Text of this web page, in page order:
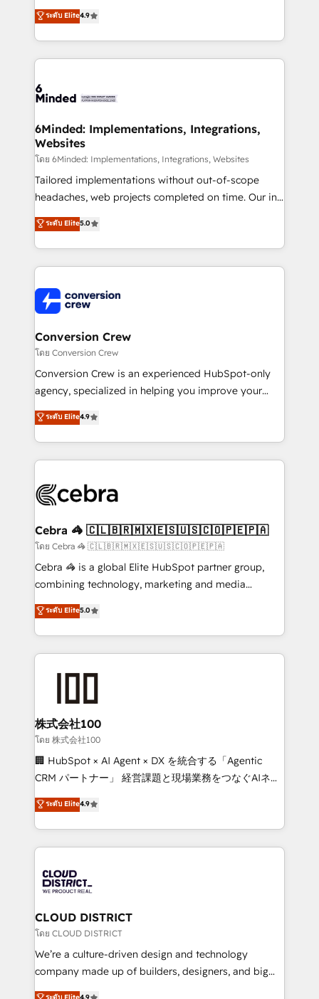
healthcare, real estate, and other industries. With
150+ HubSpot-certified experts, we deliver scalable
solutions to complex GTM and RevOps challenges.
Our Expertise 🔹 Onboarding & Implementation:
tailored to your GTM motion. 🔹 Migrations: Move
downtime. 🔹 RevOps Strategy: Align teams,
processes, and data to drive revenue efficiency. 🔹
Integrations: Connect HubSpot with your tech stack
for better adoption. 🔹 Custom Solutions: Build
tailored apps, workflows, and configurations. We are
our commitment to data security and compliance. At
OneMetric, we help revenue teams focus on the
ระดับ Elite4.9
6Minded: Implementations, Integrations,
Websites
โดย 6Minded: Implementations, Integrations, Websites
Tailored implementations without out-of-scope
headaches, web projects completed on time. Our in-
house team of certified CRM architects, experts,
developers, designers, and marketers handles all
aspects of your HubSpot. ✨ 400+ global clients ✨
100+ seamless migrations from 15+ different CRMs
implementations, and 5,000+ pages ✨ CS: Clients
generating 7-digit MRR from inbound campaigns ✨
CS: 245% organic growth & +751% new visitors for a
full-funnel HubSpot project ✨ CS: 415% conversion
boost with a new HubSpot site Recognized leaders:
🏆 HubSpot Platform Migration Impact Award 🏆
Inbound Campaign of the Year 🏆 Gold AVA Digital
Award for Best Website 🌟 Accreditations: CRM
ระดับ Elite5.0
Conversion Crew
โดย Conversion Crew
Conversion Crew is an experienced HubSpot-only
agency, specialized in helping you improve your
online processes. This means we help you with: -
Implementing HubSpot (CRM, Marketing, Sales,
Service and Operations) - Developing fast, good-
looking websites in the HubSpot CMS - Building
systems you use You need a clear method to reach
current processes together, from which we create a
focused action plan. By implementing these steps in
your day-to-day business, you will start to see
results fast. This creates space for growth! Want to
meeting!
ระดับ Elite4.9
Cebra 🦓 🇨🇱🇧🇷🇲🇽🇪🇸🇺🇸🇨🇴🇵🇪🇵🇦
โดย Cebra 🦓 🇨🇱🇧🇷🇲🇽🇪🇸🇺🇸🇨🇴🇵🇪🇵🇦
Cebra 🦓 is a global Elite HubSpot partner group,
combining technology, marketing and media
expertise across Latin America and Southern
Europe, with teams across 7 countries. Born in Chile,
we combine local insight with international reach to
help businesses grow through technology, creativity,
end solutions that integrate CRM, AI automation,
inbound and loop marketing, content, and digital
creativity. Our multicultural team works in Spanish,
Portuguese, and English to design scalable strategies
that drive measurable growth. 🌎 Highlights: • 10+
Platform Migration Excellence. • Top 3 Partner of the
Year LATAM 2022, 2023, 2024, 2025. • Partner of the
business with HubSpot? Let Cebra’s experts help
you grow faster, smarter, and with impact.
ระดับ Elite5.0
株式会社100
โดย 株式会社100
🏢 HubSpot × AI Agent × DX を統合する「Agentic
CRM パートナー」 経営課題と現場業務をつなぐAIネイ
ティブ・エージェンシーとして、HubSpot Eliteの実装
力で顧客フロント業務を再設計します。 💡 100inc は何
をする会社か？ HubSpotを共通基盤に、AIエージェン
トを組み込んだ顧客フロント業務（マーケティング・営
ィブ・エージェンシーです。事業部・グループ会社・部
門が分立する組織で、データと業務プロセスのサイロ化
を、CRMを軸とした全社共通基盤に再構築します。意
思決定者・PMO・現場担当者に並走します。 1️⃣
HubSpot導入・活用支援 顧客データの一元化から、
GTMの見える化・自動化まで。全Hub統合運用、デー
ระดับ Elite4.9
CLOUD DISTRICT
โดย CLOUD DISTRICT
We’re a culture-driven design and technology
company made up of builders, designers, and big
thinkers. We blend strategy, design, and